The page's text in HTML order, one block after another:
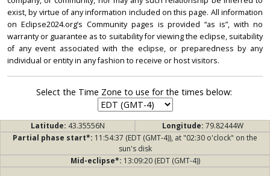
exist, by virtue of any information included on this page. All information
on Eclipse2024.org’s Community pages is provided “as is”, with no
warranty or guarantee as to suitability for viewing the eclipse, suitability
of any event associated with the eclipse, or preparedness by any
individual or entity in any fashion to receive or host visitors.
Select the Time Zone to use for the times below:
Latitude: 43.35556N Longitude: 79.82444W
Partial phase start*: 11:54:37 (EDT (GMT-4)), at "02:30 o'clock" on the
sun's disk
Mid-eclipse*: 13:09:20 (EDT (GMT-4))